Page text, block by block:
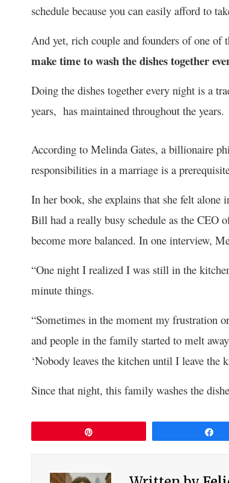
schedule because you can easily afford to
And yet, rich couple and founders of one of
make time to wash the dishes together
Doing the dishes together every night is a
years, has maintained throughout the years.
According to Melinda Gates, a billionaire
responsibilities in a marriage is a
In her book, she explains that she felt
Bill had a really busy schedule as the CEO
become more balanced. In one interview,
“One night I realized I was still in the
minute things.
“Sometimes in the moment my frustration
and people in the family started to melt
‘Nobody leaves the kitchen until I leave the
Since that night, this family washes the